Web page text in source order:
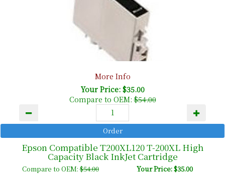
More Info
Your Price: $35.00
Compare to OEM:$54.00
Epson Compatible T200XL120 T-200XL High
Capacity Black InkJet Cartridge
Compare to OEM:$54.00 Your Price: $35.00